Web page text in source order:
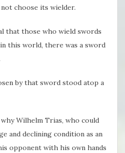
choose its wielder.
that those who wield swords
this world, there was a sword
by that sword stood atop a
Wilhelm Trias, who could
and declining condition as an
opponent with his own hands